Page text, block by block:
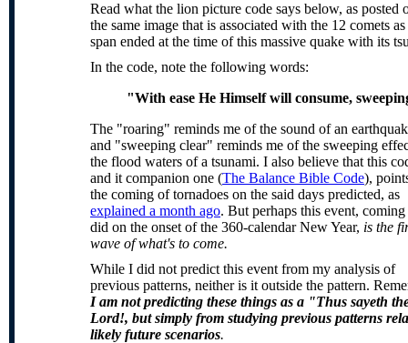
Read what the lion picture code says below, as posted
the same image that is associated with the 12 comets
span ended at the time of this massive quake with its
In the code, note the following words:
"With ease He Himself will consume,
The "roaring" reminds me of the sound of an
and "sweeping clear" reminds me of the sweeping
the flood waters of a tsunami. I also believe that this
and it companion one (The Balance Bible Code),
the coming of tornadoes on the said days predicted, as
explained a month ago. But perhaps this event, coming
did on the onset of the 360-calendar New Year, is the
wave of what's to come.
While I did not predict this event from my analysis of
previous patterns, neither is it outside the pattern.
I am not predicting these things as a "Thus sayeth
Lord!, but simply from studying previous patterns
likely future scenarios.